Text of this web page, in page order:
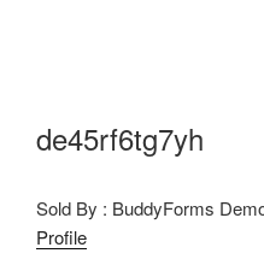
de45rf6tg7yh
Sold By : BuddyForms
Profile